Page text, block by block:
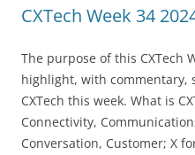
CXTech Week 34
The purpose of this CXTech
highlight, with commentary,
CXTech this week. What is
Connectivity,
Conversation, Customer; X